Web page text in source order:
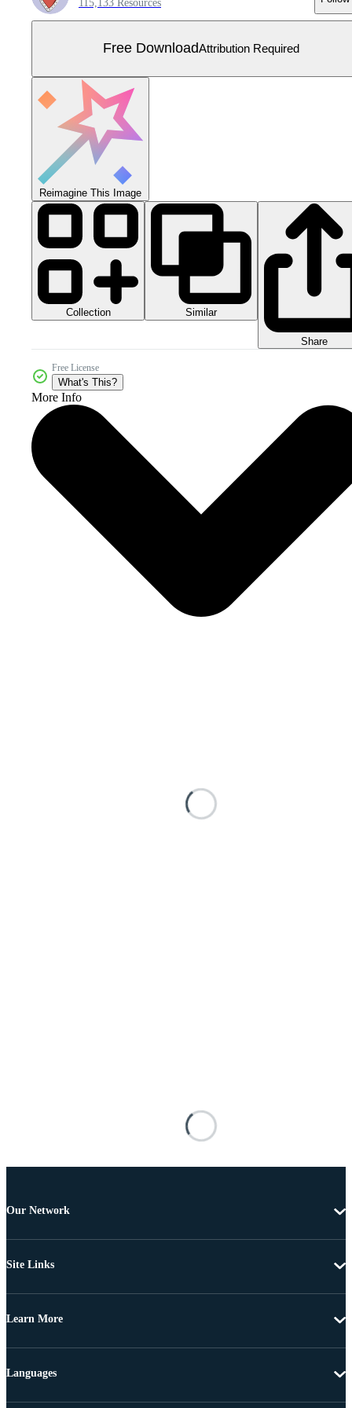
115,133 Resources
Free DownloadAttribution Required
Reimagine This Image
Collection Similar
Share
Free License
What's This?
More Info
Our Network
Site Links
Learn More
Languages